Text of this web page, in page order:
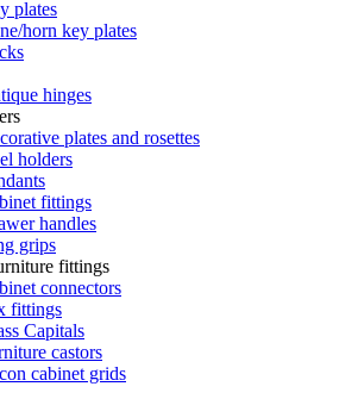
plates
horn key plates
hinges
plates and rosettes
holders
fittings
handles
grips
fittings
connectors
fittings
Capitals
castors
cabinet grids